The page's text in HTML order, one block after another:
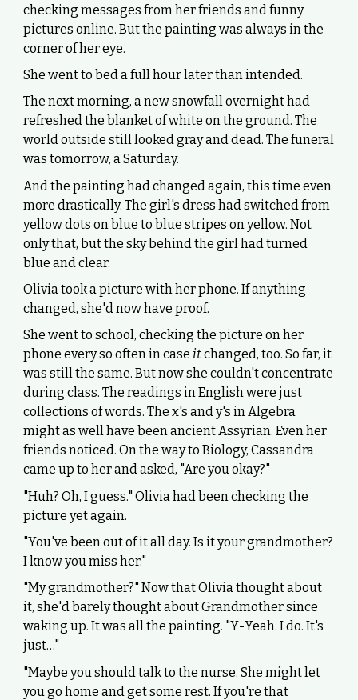
checking messages from her friends and funny
pictures online. But the painting was always in the
corner of her eye.
She went to bed a full hour later than intended.
The next morning, a new snowfall overnight had
refreshed the blanket of white on the ground. The
world outside still looked gray and dead. The funeral
was tomorrow, a Saturday.
And the painting had changed again, this time even
more drastically. The girl's dress had switched from
yellow dots on blue to blue stripes on yellow. Not
only that, but the sky behind the girl had turned
blue and clear.
Olivia took a picture with her phone. If anything
changed, she'd now have proof.
She went to school, checking the picture on her
phone every so often in case itchanged, too. So far, it
was still the same. But now she couldn't concentrate
during class. The readings in English were just
collections of words. The x's and y's in Algebra
might as well have been ancient Assyrian. Even her
friends noticed. On the way to Biology, Cassandra
came up to her and asked, "Are you okay?"
"Huh? Oh, I guess." Olivia had been checking the
picture yet again.
"You've been out of it all day. Is it your grandmother?
I know you miss her."
"My grandmother?" Now that Olivia thought about
it, she'd barely thought about Grandmother since
waking up. It was all the painting. "Y-Yeah. I do. It's
just…"
"Maybe you should talk to the nurse. She might let
you go home and get some rest. If you're that